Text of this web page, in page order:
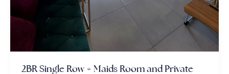
2BR Single Row + Maids Room and Private